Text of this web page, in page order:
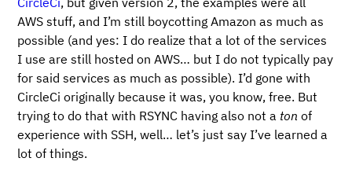
AWS stuff, and I’m still boycotting Amazon as much as
possible (and yes: I do realize that a lot of the services
I use are still hosted on AWS… but I do not typically pay
for said services as much as possible). I’d gone with
CircleCi originally because it was, you know, free. But
trying to do that with RSYNC having also not a ton of
experience with SSH, well… let’s just say I’ve learned a
lot of things.